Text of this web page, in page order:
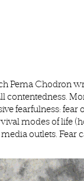
Pema Chodron
fearfulness: fear
modes of life
outlets.